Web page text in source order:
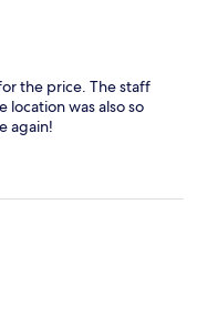
the price. The staff
was also so
again!